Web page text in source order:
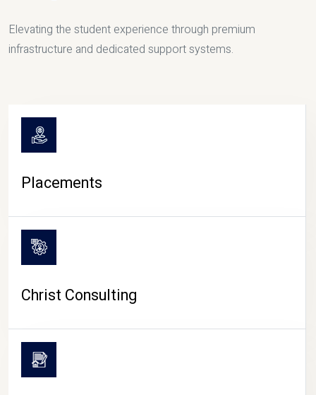
Elevating the student experience through premium
infrastructure and dedicated support systems.
Placements
Christ Consulting